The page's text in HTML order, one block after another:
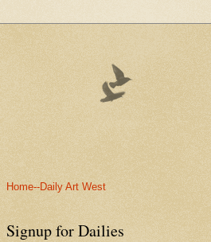
Home--Daily Art West
Signup for Dailies